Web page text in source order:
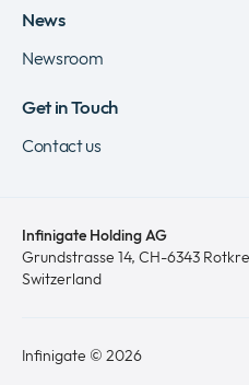
News
Newsroom
Get in Touch
Contact us
Infinigate Holding AG
Grundstrasse 14, CH-6343
Switzerland
Infinigate © 2026